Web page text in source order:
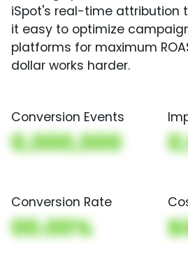
iSpot's real-time attribution
it easy to optimize
platforms for maximum
dollar works harder.
Conversion Events
0,000,000
Conversion Rate
00.00%